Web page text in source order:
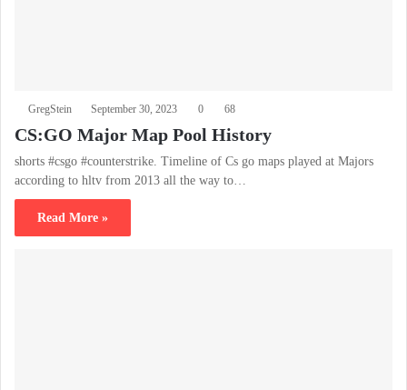
GregStein September 30, 2023 0 68
CS:GO Major Map Pool History
shorts #csgo #counterstrike. Timeline of Cs go maps played at Majors
according to hltv from 2013 all the way to…
Read More »